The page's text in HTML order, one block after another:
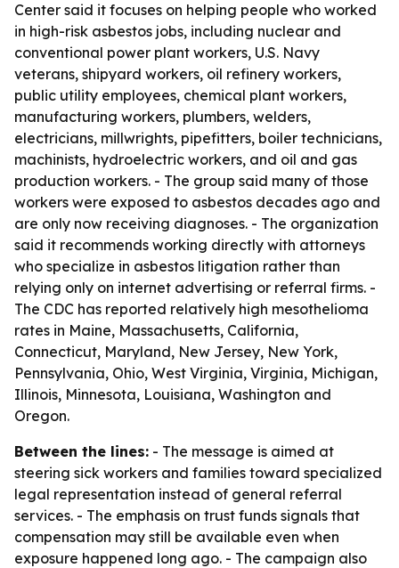
Center said it focuses on helping people who worked
in high-risk asbestos jobs, including nuclear and
conventional power plant workers, U.S. Navy
veterans, shipyard workers, oil refinery workers,
public utility employees, chemical plant workers,
manufacturing workers, plumbers, welders,
electricians, millwrights, pipefitters, boiler technicians,
machinists, hydroelectric workers, and oil and gas
production workers. - The group said many of those
workers were exposed to asbestos decades ago and
are only now receiving diagnoses. - The organization
said it recommends working directly with attorneys
who specialize in asbestos litigation rather than
relying only on internet advertising or referral firms. -
The CDC has reported relatively high mesothelioma
rates in Maine, Massachusetts, California,
Connecticut, Maryland, New Jersey, New York,
Pennsylvania, Ohio, West Virginia, Virginia, Michigan,
Illinois, Minnesota, Louisiana, Washington and
Oregon.
Between the lines: - The message is aimed at
steering sick workers and families toward specialized
legal representation instead of general referral
services. - The emphasis on trust funds signals that
compensation may still be available even when
exposure happened long ago. - The campaign also